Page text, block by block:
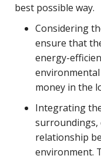
best possible way.
Considering
ensure that
energy-
money in the
Integrating
surroundings,
relationship
environment.